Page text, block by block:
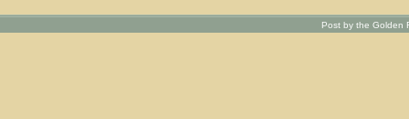
Post by the Golden